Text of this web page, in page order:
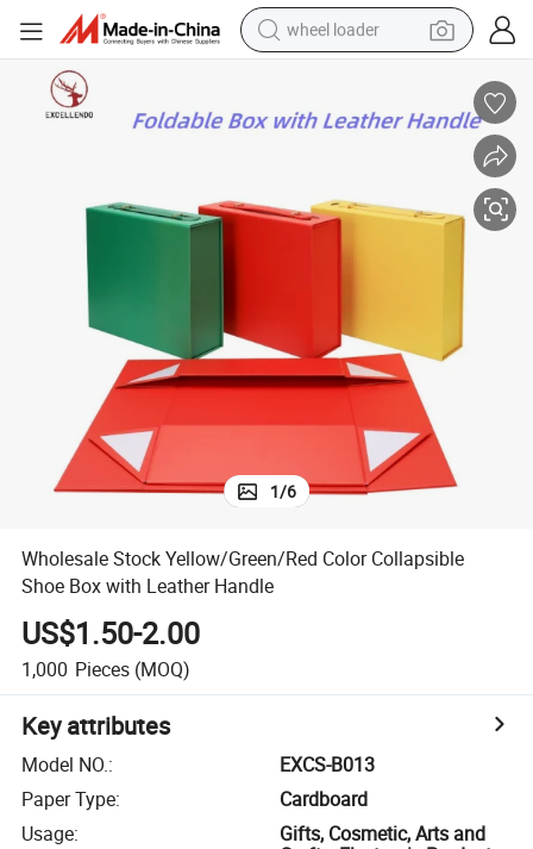
wheel loader
running shoe
motorcycle
farm tractor
1/6
Wholesale Stock Yellow/Green/Red Color Collapsible
Shoe Box with Leather Handle
US$1.50-2.00
1,000 Pieces (MOQ)
Key attributes
Model NO.:
EXCS-B013
Paper Type:
Cardboard
Usage:
Gifts, Cosmetic, Arts and